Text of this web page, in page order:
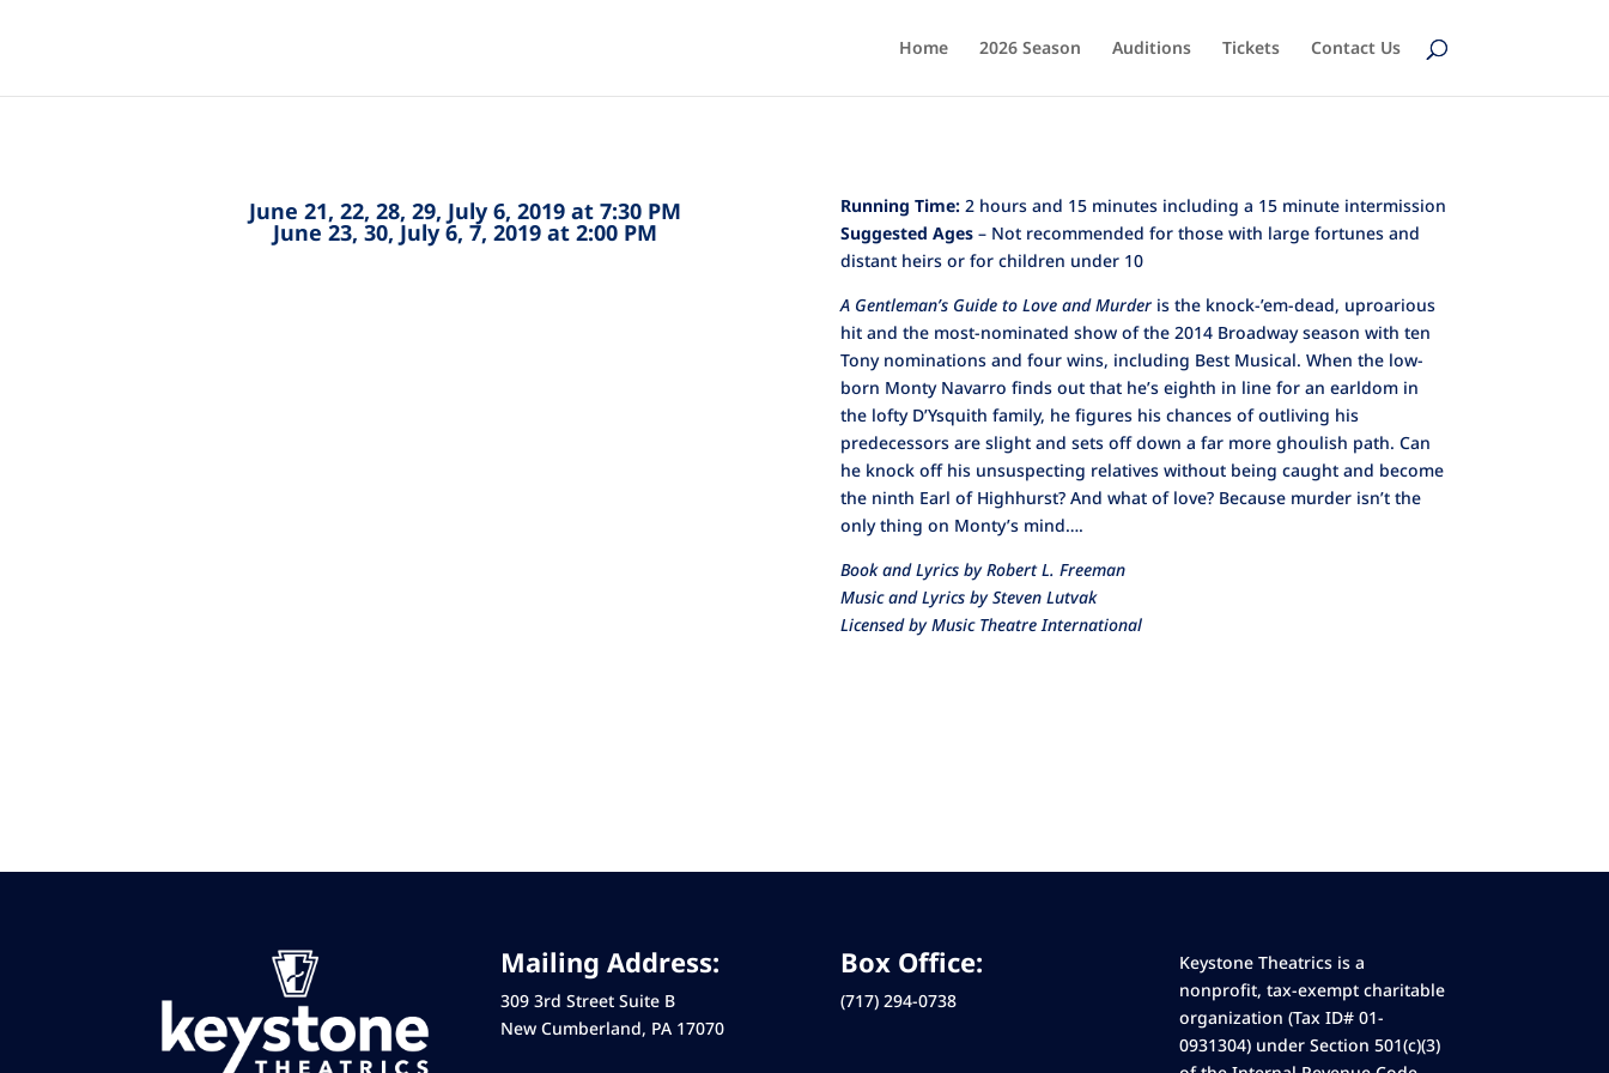
Home 2026 Season Auditions Tickets Contact Us
June 21, 22, 28, 29, July 6, 2019 at 7:30 PM
June 23, 30, July 6, 7, 2019 at 2:00 PM
Running Time:2 hours and 15 minutes including a 15 minute intermission
Suggested Ages– Not recommended for those with large fortunes and
distant heirs or for children under 10
A Gentleman’s Guide to Love and Murderis the knock-’em-dead, uproarious
hit and the most-nominated show of the 2014 Broadway season with ten
Tony nominations and four wins, including Best Musical. When the low-
born Monty Navarro finds out that he’s eighth in line for an earldom in
the lofty D’Ysquith family, he figures his chances of outliving his
predecessors are slight and sets off down a far more ghoulish path. Can
he knock off his unsuspecting relatives without being caught and become
the ninth Earl of Highhurst? And what of love? Because murder isn’t the
only thing on Monty’s mind….
Book and Lyrics by Robert L. Freeman
Music and Lyrics by Steven Lutvak
Licensed by Music Theatre International
Mailing Address:
309 3rd Street Suite B
New Cumberland, PA 17070
Box Office:
(717) 294-0738
Keystone Theatrics is a
nonprofit, tax-exempt charitable
organization (Tax ID# 01-
0931304) under Section 501(c)(3)